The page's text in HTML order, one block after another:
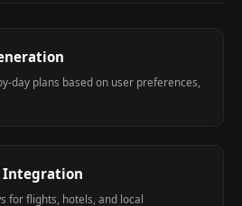
day plans based on user preferences,
Integration
for flights, hotels, and local